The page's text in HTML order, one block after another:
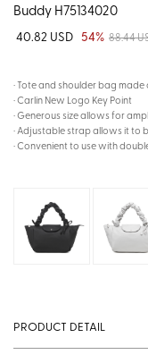
Buddy H75134020
40.82 USD 54% 88.44
· Tote and shoulder bag
· Carlin New Logo Key Point
· Generous size allows for
· Adjustable strap allows it to
· Convenient to use with
PRODUCT DETAIL